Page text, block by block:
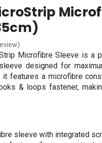
Microfibre Sleeve is a
designed for
it features a microfibre
& loops fastener,
sleeve with integrated